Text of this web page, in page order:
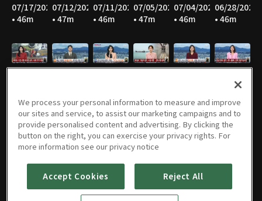
07/17/2026
• 46m
07/12/2026
• 47m
07/11/2026
• 46m
07/05/2026
• 47m
07/04/2026
• 46m
06/28/2026
• 46m
• 46m
06/06/2026
• 47m
05/31/2026
• 46m
05/30/2026
• 46m
05/25/2026
• 49m
05/24/202605/23/2026
We process your personal information to measure and improve
our sites and service, to assist our marketing campaigns and to
provide personalised content and advertising. By clicking the
button on the right, you can exercise your privacy rights. For
more information see our privacy notice
Accept Cookies Reject All